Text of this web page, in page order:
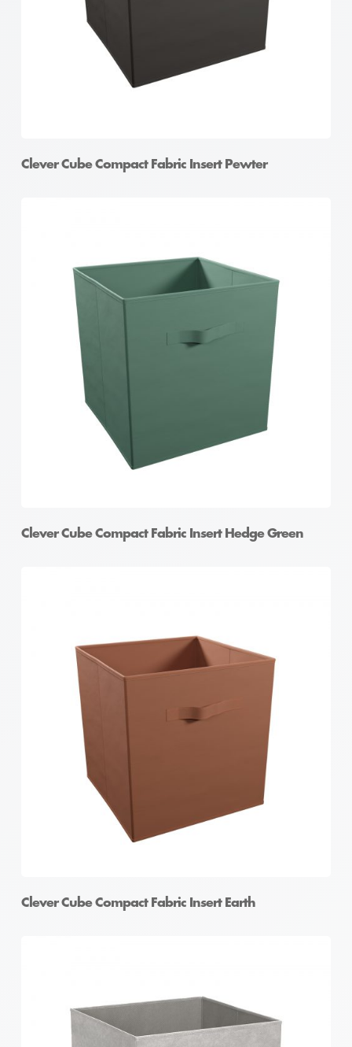
Clever Cube Compact Fabric Insert Pewter
Clever Cube Compact Fabric Insert Hedge Green
Clever Cube Compact Fabric Insert Earth